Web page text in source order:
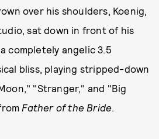
over his shoulders, Koenig,
sat down in front of his
completely angelic 3.5
bliss, playing stripped-down
"Stranger," and "Big
Father of the Bride.